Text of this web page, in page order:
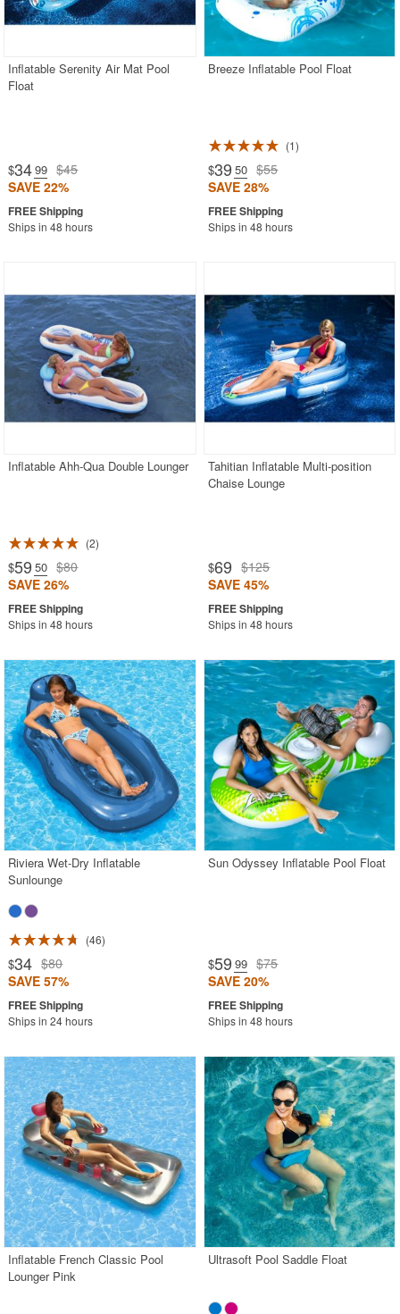
Inflatable Serenity Air Mat Pool
Float
$34.99 $45
SAVE 22%
Ships in 48 hours
Breeze Inflatable Pool Float
1
$39 .50 $55
SAVE 28%
Ships in 48 hours
Inflatable Ahh-Qua Double Lounger
2
$59 .50 $80
SAVE 26%
Ships in 48 hours
Tahitian Inflatable Multi-position
Chaise Lounge
$69 $125
SAVE 45%
Ships in 48 hours
Riviera Wet-Dry Inflatable
Sunlounge
46
$34 $80
SAVE 57%
Ships in 24 hours
Sun Odyssey Inflatable Pool Float
$59 .99 $75
SAVE 20%
Ships in 48 hours
Inflatable French Classic Pool
Lounger Pink
Ultrasoft Pool Saddle Float